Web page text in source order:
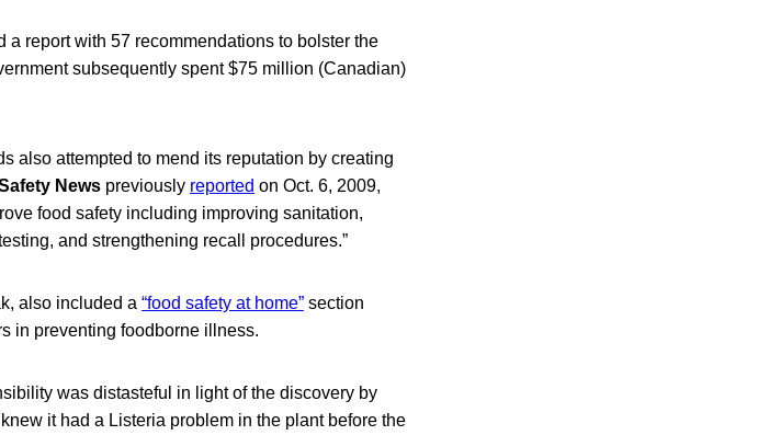
report with 57 recommendations to bolster the
subsequently spent $75 million (Canadian)
also attempted to mend its reputation by creating
News previously reported on Oct. 6, 2009,
food safety including improving sanitation,
and strengthening recall procedures.”
also included a “food safety at home” section
in preventing foodborne illness.
was distasteful in light of the discovery by
it had a Listeria problem in the plant before the